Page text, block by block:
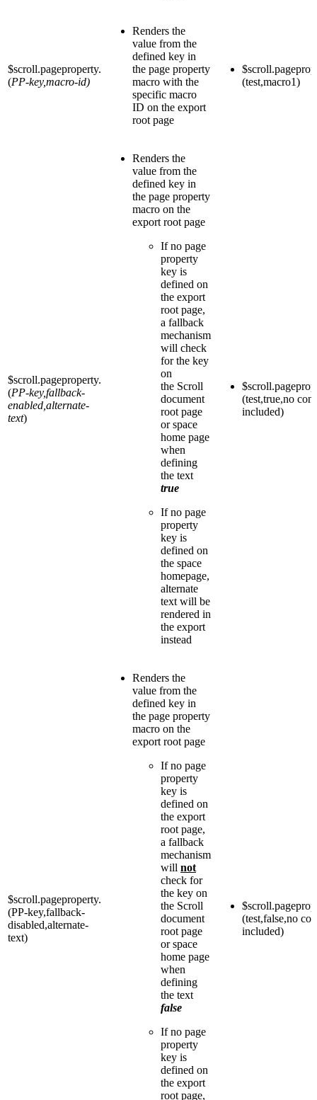
$scroll.pageproperty.
(PP-key,macro-id)
Renders the
value from the
defined key in
the page property
macro with the
specific macro
ID on the export
root page
(test,macro1)
$scroll.pageproperty.
(PP-key,fallback-
enabled,alternate-
text)
Renders the
value from the
defined key in
the page property
macro on the
export root page
If no page
property
key is
defined on
the export
root page,
a fallback
mechanism
will check
for the key
on
the Scroll
document
root page
or space
home page
when
defining
the text
true
If no page
property
key is
defined on
the space
homepage,
alternate
text will be
rendered in
the export
instead
(test,true,no
included)
$scroll.pageproperty.
(PP-key,fallback-
disabled,alternate-
text)
Renders the
value from the
defined key in
the page property
macro on the
export root page
If no page
property
key is
defined on
the export
root page,
a fallback
mechanism
will not
check for
the key on
the Scroll
document
root page
or space
home page
when
defining
the text
false
If no page
property
key is
defined on
the export
root page,
(test,false,no
included)